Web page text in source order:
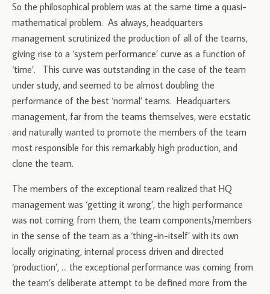
So the philosophical problem was at the same time a quasi-
mathematical problem. As always, headquarters
management scrutinized the production of all of the teams,
giving rise to a ‘system performance’ curve as a function of
‘time’. This curve was outstanding in the case of the team
under study, and seemed to be almost doubling the
performance of the best ‘normal’ teams. Headquarters
management, far from the teams themselves, were ecstatic
and naturally wanted to promote the members of the team
most responsible for this remarkably high production, and
clone the team.
The members of the exceptional team realized that HQ
management was ‘getting it wrong’, the high performance
was not coming from them, the team components/members
in the sense of the team as a ‘thing-in-itself’ with its own
locally originating, internal process driven and directed
‘production’, … the exceptional performance was coming from
the team’s deliberate attempt to be defined more from the